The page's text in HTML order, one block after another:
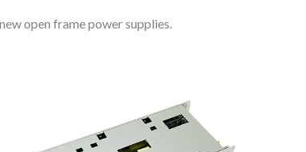
open frame power supplies.